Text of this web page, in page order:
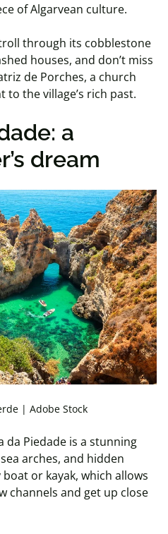
of Algarvean culture.
through its cobblestone
houses, and don’t miss
de Porches, a church
the village’s rich past.
a
dream
| Adobe Stock
da Piedade is a stunning
arches, and hidden
or kayak, which allows
channels and get up close